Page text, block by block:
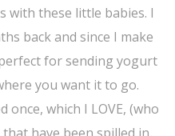
with these little babies. I
back and since I make
for sending yogurt
you want it to go.
once, which I LOVE, (who